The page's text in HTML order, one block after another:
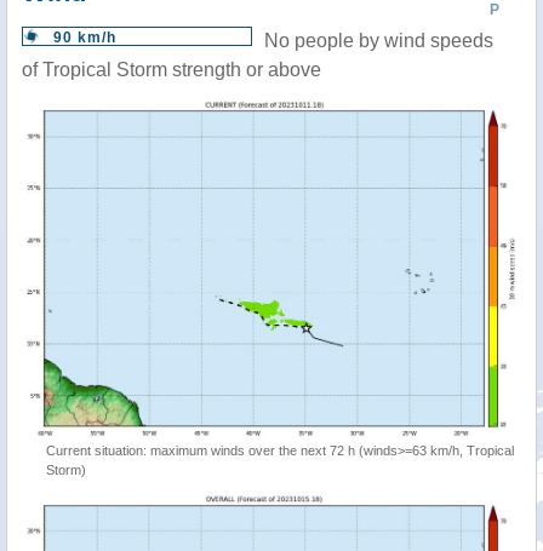
P
90 km/h
No people by wind speeds
of Tropical Storm strength or above
Current situation: maximum winds over the next 72 h (winds>=63 km/h, Tropical
Storm)